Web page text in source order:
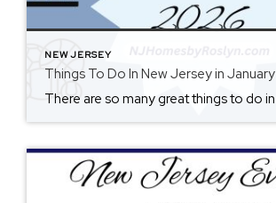
NEW JERSEY
Things To Do In New Jersey in January